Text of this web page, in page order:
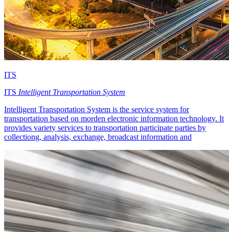
ITS
ITS Intelligent Transportation System
Intelligent Transportation System is the service system for
transportation based on morden electronic information technology. It
provides variety services to transportation participate parties by
collectiong, analysis, exchange, broadcast information and